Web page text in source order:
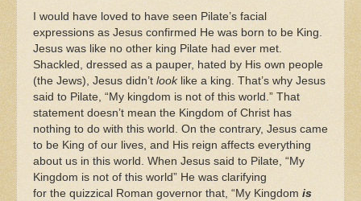
I would have loved to have seen Pilate’s facial
expressions as Jesus confirmed He was born to be King.
Jesus was like no other king Pilate had ever met.
Shackled, dressed as a pauper, hated by His own people
(the Jews), Jesus didn’t looklike a king. That’s why Jesus
said to Pilate, “My kingdom is not of this world.” That
statement doesn’t mean the Kingdom of Christ has
nothing to do with this world. On the contrary, Jesus came
to be King of our lives, and His reign affects everything
about us in this world. When Jesus said to Pilate, “My
Kingdom is not of this world” He was clarifying
for the quizzical Roman governor that, “My Kingdom is